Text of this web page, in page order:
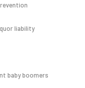
liability
baby boomers